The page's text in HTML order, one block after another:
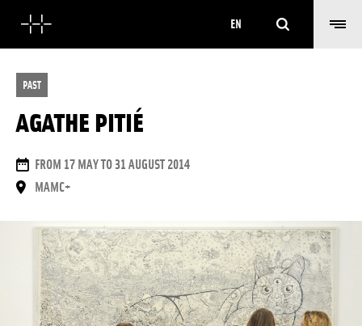
EN
PAST
AGATHE PITIÉ
DATES
FROM 17 MAY TO 31 AUGUST 2014
PLACE
MAMC+